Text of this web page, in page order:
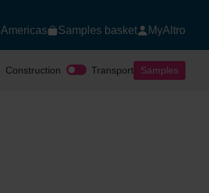
Americas Samples basket MyAltro
Construction Transport Samples